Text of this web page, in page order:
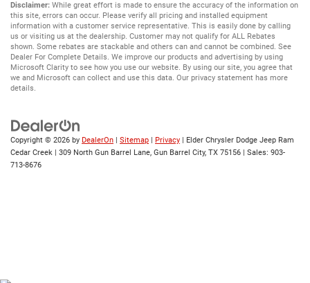
Disclaimer: While great effort is made to ensure the accuracy of the information on
this site, errors can occur. Please verify all pricing and installed equipment
information with a customer service representative. This is easily done by calling
us or visiting us at the dealership. Customer may not qualify for ALL Rebates
shown. Some rebates are stackable and others can and cannot be combined. See
Dealer For Complete Details. We improve our products and advertising by using
Microsoft Clarity to see how you use our website. By using our site, you agree that
we and Microsoft can collect and use this data. Our privacy statement has more
details.
Copyright © 2026 by DealerOn Sitemap Privacy | Elder Chrysler Dodge Jeep Ram
Cedar Creek
309 North Gun Barrel Lane, Gun Barrel City, TX 75156 | Sales: 903-
713-8676